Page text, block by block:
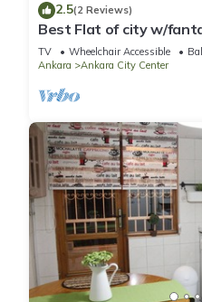
2.5(2 Reviews)
Best Flat of city w/
House
TV Wheelchair Accessible
Ankara
Ankara City Center